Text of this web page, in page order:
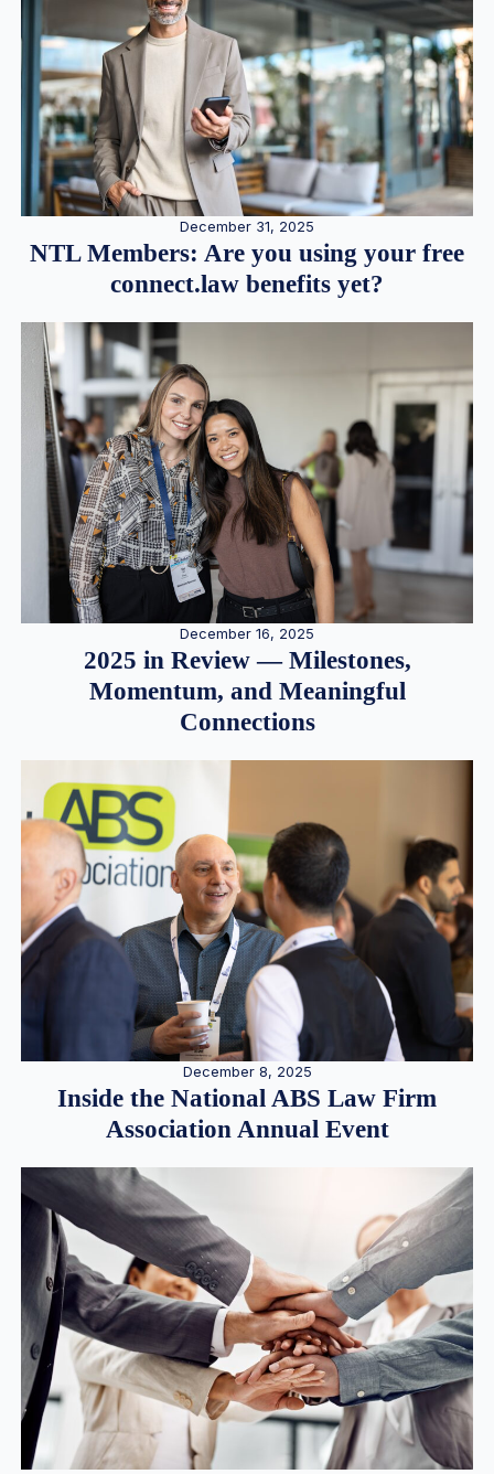
December 31, 2025
NTL Members: Are you using your free
connect.law benefits yet?
December 16, 2025
2025 in Review — Milestones,
Momentum, and Meaningful
Connections
December 8, 2025
Inside the National ABS Law Firm
Association Annual Event